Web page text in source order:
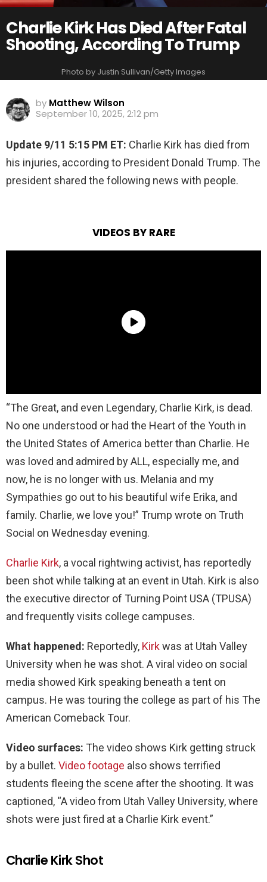
Charlie Kirk Has Died After Fatal
Shooting, According To Trump
Photo by Justin Sullivan/Getty Images
by Matthew Wilson
September 10, 2025, 2:12 pm
Update 9/11 5:15 PM ET: Charlie Kirk has died from
his injuries, according to President Donald Trump. The
president shared the following news with people.
VIDEOS BY RARE
“The Great, and even Legendary, Charlie Kirk, is dead.
No one understood or had the Heart of the Youth in
the United States of America better than Charlie. He
was loved and admired by ALL, especially me, and
now, he is no longer with us. Melania and my
Sympathies go out to his beautiful wife Erika, and
family. Charlie, we love you!” Trump wrote on Truth
Social on Wednesday evening.
Charlie Kirk, a vocal rightwing activist, has reportedly
been shot while talking at an event in Utah. Kirk is also
the executive director of Turning Point USA (TPUSA)
and frequently visits college campuses.
What happened: Reportedly, Kirkwas at Utah Valley
University when he was shot. A viral video on social
media showed Kirk speaking beneath a tent on
campus. He was touring the college as part of his The
American Comeback Tour.
Video surfaces: The video shows Kirk getting struck
by a bullet. Video footage also shows terrified
students fleeing the scene after the shooting. It was
captioned, “A video from Utah Valley University, where
shots were just fired at a Charlie Kirk event.”
Charlie Kirk Shot